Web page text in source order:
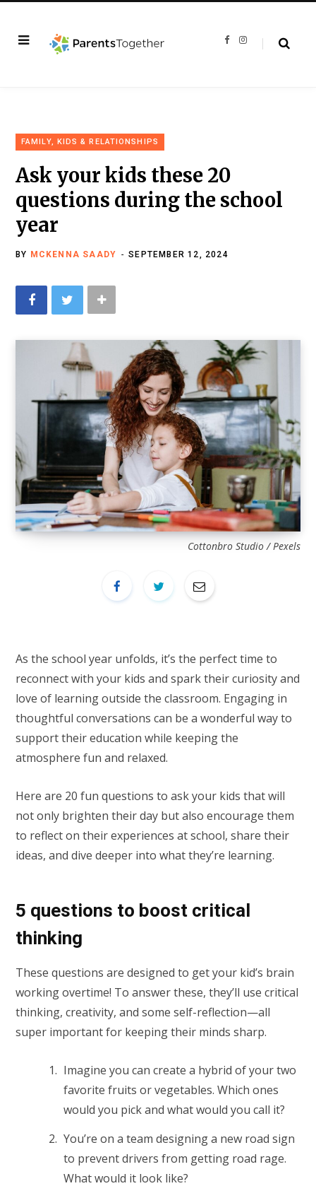
F
I
FAMILY, KIDS & RELATIONSHIPS
Ask your kids these 20
questions during the school
year
BY MCKENNA SAADY SEPTEMBER 12, 2024
Cottonbro Studio / Pexels
As the school year unfolds, it’s the perfect time to
reconnect with your kids and spark their curiosity and
love of learning outside the classroom. Engaging in
thoughtful conversations can be a wonderful way to
support their education while keeping the
atmosphere fun and relaxed.
Here are 20 fun questions to ask your kids that will
not only brighten their day but also encourage them
to reflect on their experiences at school, share their
ideas, and dive deeper into what they’re learning.
5 questions to boost critical
thinking
These questions are designed to get your kid’s brain
working overtime! ⁠To answer these, they’ll use critical
thinking, creativity, and some self-reflection—all
super important for keeping their minds sharp.
Imagine you can create a hybrid of your two
favorite fruits or vegetables. Which ones
would you pick and what would you call it?
You’re on a team designing a new road sign
to prevent drivers from getting road rage.
What would it look like?